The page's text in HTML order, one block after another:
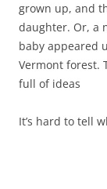
grown up, and
daughter. Or, a
baby appeared
Vermont forest.
full of ideas
It’s hard to tell